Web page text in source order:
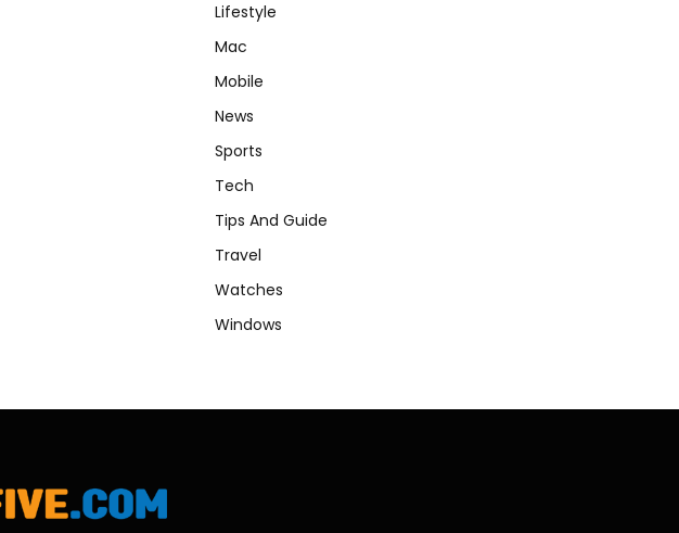
Lifestyle
Mac
Mobile
News
Sports
Tech
Tips And Guide
Travel
Watches
Windows